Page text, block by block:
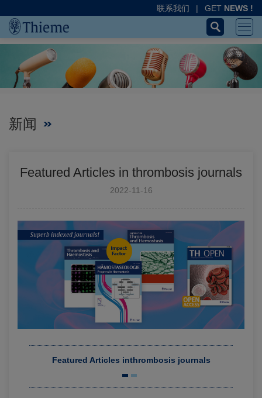
联系我们 | GET NEWS !
新闻
Featured Articles in thrombosis journals
2022-11-16
Featured Articles inthrombosis journals